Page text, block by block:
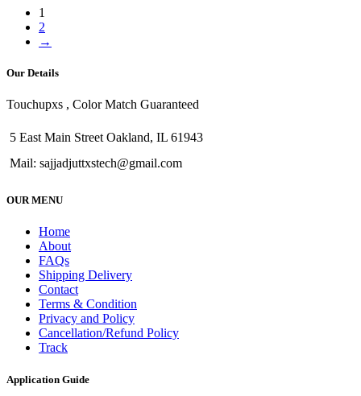
1
2
→
Our Details
Touchupxs , Color Match Guaranteed
5 East Main Street Oakland, IL 61943
Mail: sajjadjuttxstech@gmail.com
OUR MENU
Home
About
FAQs
Shipping Delivery
Contact
Terms & Condition
Privacy and Policy
Cancellation/Refund Policy
Track
Application Guide